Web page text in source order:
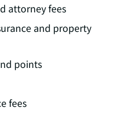
attorney fees
and property
points
fees